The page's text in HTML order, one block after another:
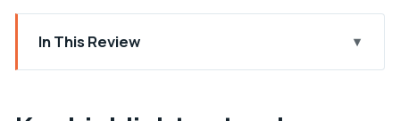
In This Review
Key highlights at a glance